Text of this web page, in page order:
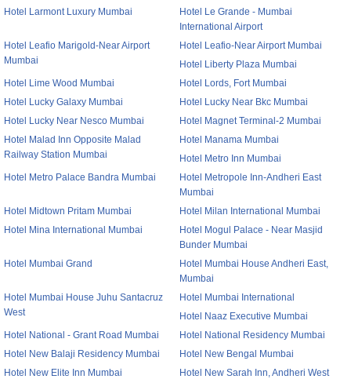
Hotel Larmont Luxury Mumbai
Hotel Le Grande - Mumbai
International Airport
Hotel Leafio Marigold-Near Airport
Mumbai
Hotel Leafio-Near Airport Mumbai
Hotel Liberty Plaza Mumbai
Hotel Lime Wood Mumbai
Hotel Lords, Fort Mumbai
Hotel Lucky Galaxy Mumbai
Hotel Lucky Near Bkc Mumbai
Hotel Lucky Near Nesco Mumbai
Hotel Magnet Terminal-2 Mumbai
Hotel Malad Inn Opposite Malad
Railway Station Mumbai
Hotel Manama Mumbai
Hotel Metro Inn Mumbai
Hotel Metro Palace Bandra Mumbai
Hotel Metropole Inn-Andheri East
Mumbai
Hotel Midtown Pritam Mumbai
Hotel Milan International Mumbai
Hotel Mina International Mumbai
Hotel Mogul Palace - Near Masjid
Bunder Mumbai
Hotel Mumbai Grand
Hotel Mumbai House Andheri East,
Mumbai
Hotel Mumbai House Juhu Santacruz
West
Hotel Mumbai International
Hotel Naaz Executive Mumbai
Hotel National - Grant Road Mumbai
Hotel National Residency Mumbai
Hotel New Balaji Residency Mumbai
Hotel New Bengal Mumbai
Hotel New Elite Inn Mumbai
Hotel New Sarah Inn, Andheri West